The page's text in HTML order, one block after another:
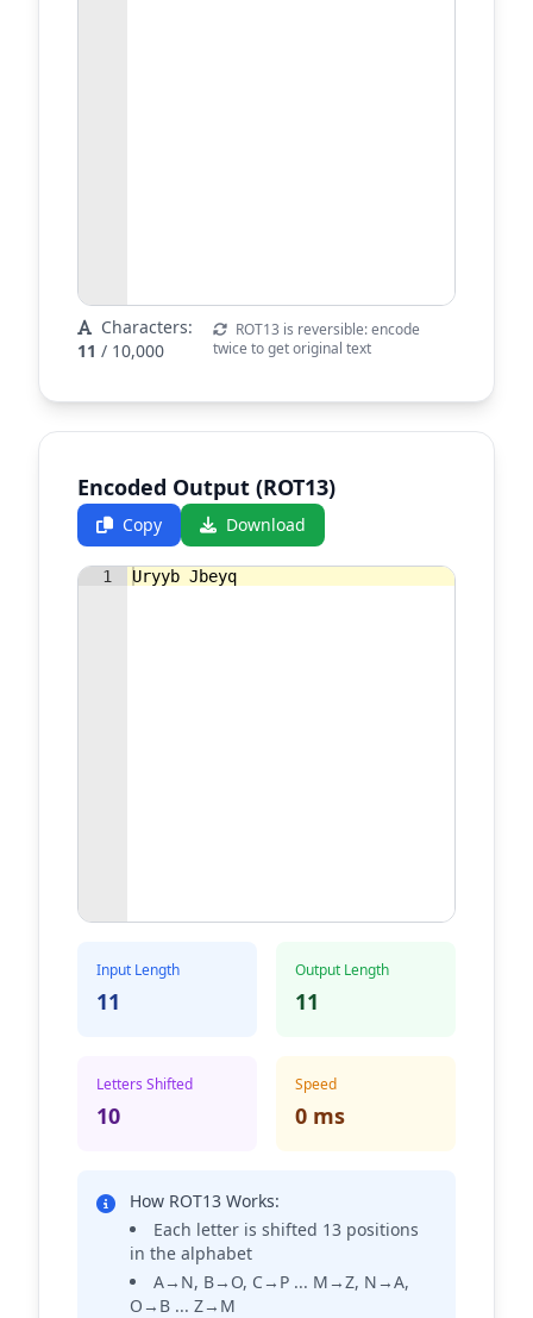
Characters:
11 / 10,000
ROT13 is reversible: encode
twice to get original text
Encoded Output (ROT13)
Copy Download
1 Uryyb Jbeyq
Input Length
11
Output Length
11
Letters Shifted
10
Speed
0 ms
How ROT13 Works:
Each letter is shifted 13 positions
in the alphabet
A→N, B→O, C→P ... M→Z, N→A,
O→B ... Z→M